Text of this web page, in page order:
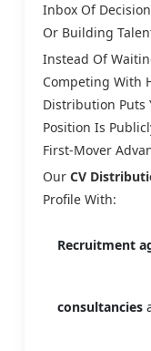
Inbox Of
Or Building
Instead Of
Competing With
Distribution Puts
Position Is
First-Mover
Our CV
Profile With:
Recruitment
consultancies